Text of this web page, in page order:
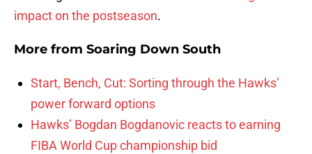
impact on the postseason.
More from Soaring Down South
Start, Bench, Cut: Sorting through the Hawks’
power forward options
Hawks’ Bogdan Bogdanovic reacts to earning
FIBA World Cup championship bid